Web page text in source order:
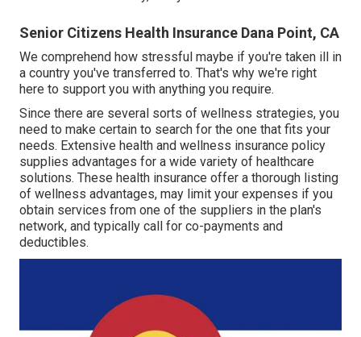
Senior Citizens Health Insurance Dana Point, CA
We comprehend how stressful maybe if you're taken ill in
a country you've transferred to. That's why we're right
here to support you with anything you require.
Since there are several sorts of wellness strategies, you
need to make certain to search for the one that fits your
needs. Extensive health and wellness insurance policy
supplies advantages for a wide variety of healthcare
solutions. These health insurance offer a thorough listing
of wellness advantages, may limit your expenses if you
obtain services from one of the suppliers in the plan's
network, and typically call for co-payments and
deductibles.